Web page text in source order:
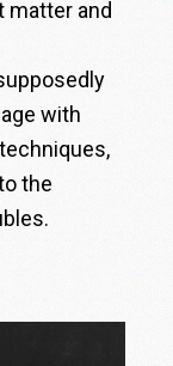
matter and
with
the